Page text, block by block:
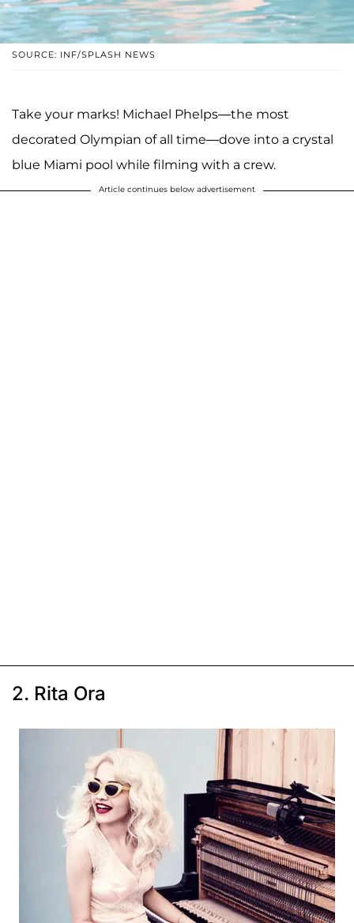
SOURCE: INF/SPLASH NEWS
Take your marks! Michael Phelps—the most
decorated Olympian of all time—dove into a crystal
blue Miami pool while filming with a crew.
Article continues below advertisement
2. Rita Ora